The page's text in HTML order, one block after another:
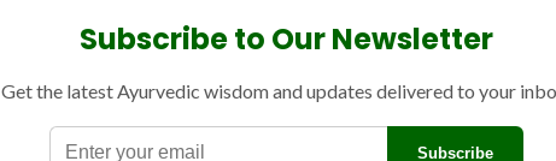
Subscribe to Our Newsletter
Get the latest Ayurvedic wisdom and updates delivered to your
Subscribe